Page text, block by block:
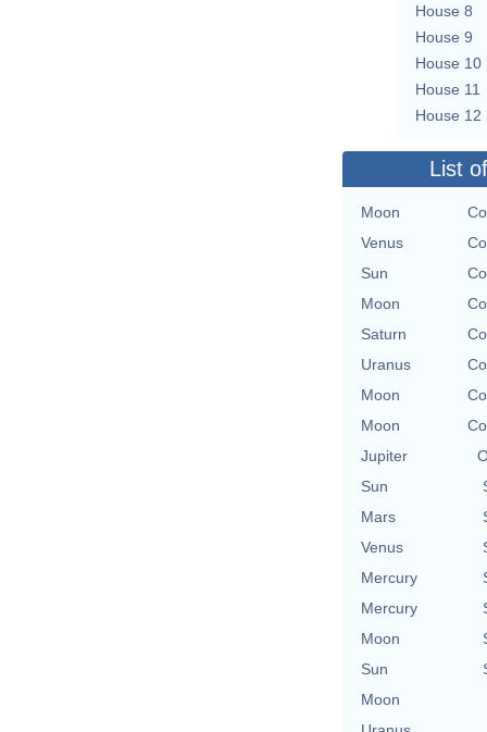
House 8
House 9
House 10
House 11
House 12
List
Moon
Venus
Sun
Moon
Saturn
Uranus
Moon
Moon
Jupiter
Sun
Mars
Venus
Mercury
Mercury
Moon
Sun
Moon